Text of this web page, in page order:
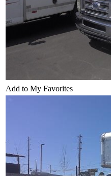
Add to My Favorites